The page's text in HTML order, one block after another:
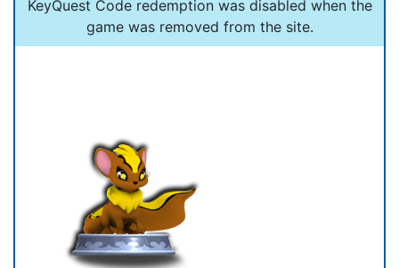
KeyQuest Code redemption was disabled when the
game was removed from the site.